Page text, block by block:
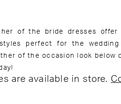
of the bride dresses offer
perfect for the
of the occasion look below
are available in store.